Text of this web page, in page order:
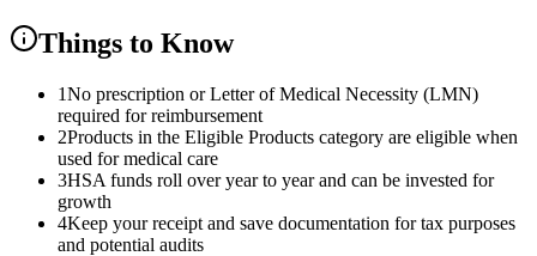
Things to Know
1No prescription or Letter of Medical Necessity (LMN)
required for reimbursement
2Products in the Eligible Products category are eligible when
used for medical care
3HSA funds roll over year to year and can be invested for
growth
4Keep your receipt and save documentation for tax purposes
and potential audits